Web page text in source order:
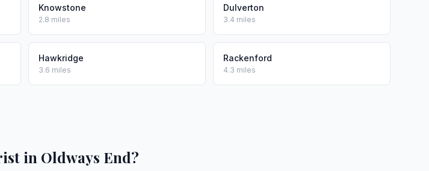
Knowstone
2.8 miles
Dulverton
3.4 miles
Hawkridge
3.6 miles
Rackenford
4.3 miles
in Oldways End?